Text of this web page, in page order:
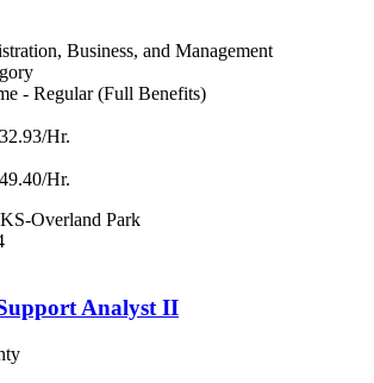
Business, and Management
- Regular (Full Benefits)
Hr.
Hr.
Overland Park
Analyst II